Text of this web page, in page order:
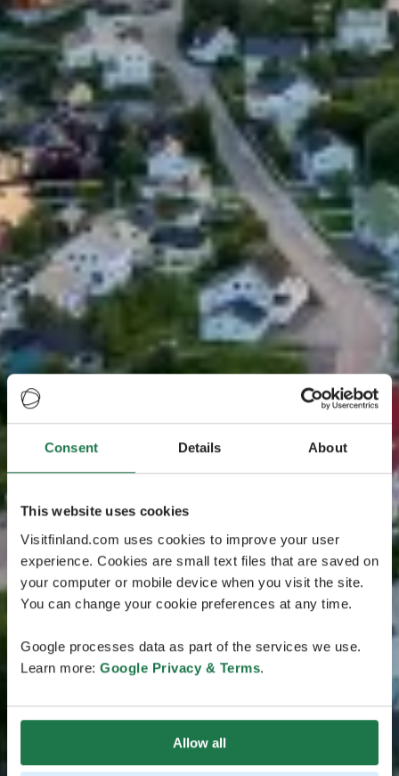
Consent Details About
This website uses cookies
Visitfinland.com uses cookies to improve your user
experience. Cookies are small text files that are saved on
your computer or mobile device when you visit the site.
You can change your cookie preferences at any time.
Google processes data as part of the services we use.
Learn more: Google Privacy & Terms.
Allow all